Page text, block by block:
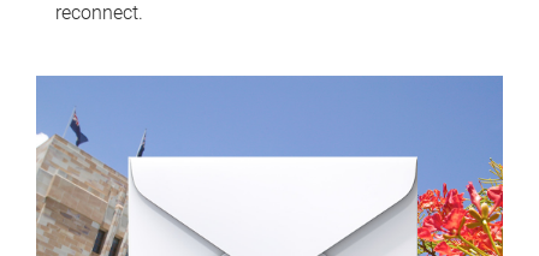
reconnect.